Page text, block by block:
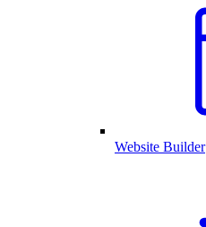
Website Builder